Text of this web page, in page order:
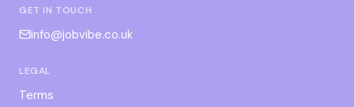
GET IN TOUCH
info@jobvibe.co.uk
LEGAL
Terms